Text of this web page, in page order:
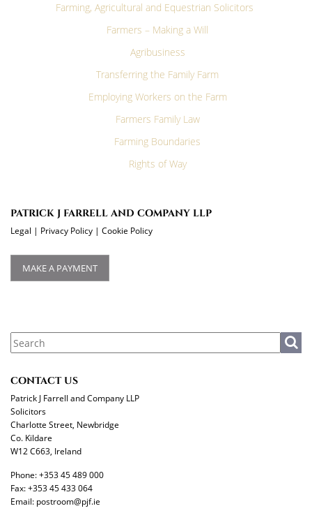
Farming, Agricultural and Equestrian Solicitors
Farmers – Making a Will
Agribusiness
Transferring the Family Farm
Employing Workers on the Farm
Farmers Family Law
Farming Boundaries
Rights of Way
PATRICK J FARRELL AND COMPANY LLP
Legal | Privacy Policy | Cookie Policy
MAKE A PAYMENT
CONTACT US
Patrick J Farrell and Company LLP
Solicitors
Charlotte Street, Newbridge
Co. Kildare
W12 C663, Ireland
Phone:+353 45 489 000
Fax:+353 45 433 064
Email: postroom@pjf.ie